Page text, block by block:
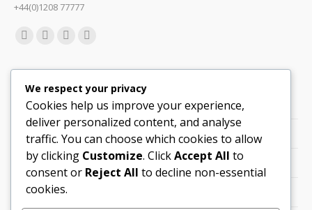
+44(0)1208 77777
Find us on:
new
windowwindowwindow
in
new
window
Quick Links
Support
Careers
Legals
Contact Locations
We respect your privacy
Cookies help us improve your experience,
deliver personalized content, and analyse
traffic. You can choose which cookies to allow
by clicking Customize. ClickAccept All to
consent or Reject All to decline non-essential
cookies.